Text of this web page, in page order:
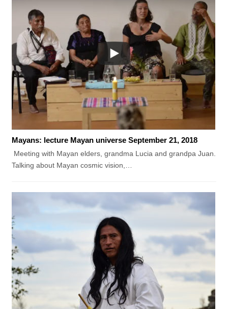
Mayans: lecture Mayan universe September 21, 2018
Meeting with Mayan elders, grandma Lucia and grandpa Juan.
Talking about Mayan cosmic vision,…